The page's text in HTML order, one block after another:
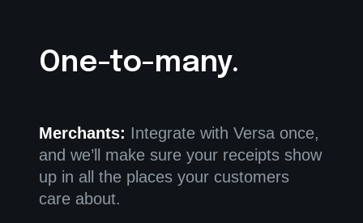
One-to-many.
Merchants: Integrate with Versa once,
and we’ll make sure your receipts show
up in all the places your customers
care about.